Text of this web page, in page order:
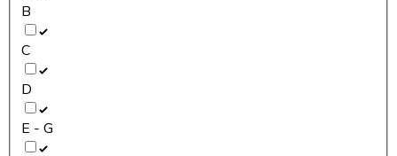
B
C
D
E - G